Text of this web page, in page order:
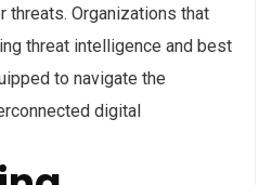
threats. Organizations that
threat intelligence and best
to navigate the
digital